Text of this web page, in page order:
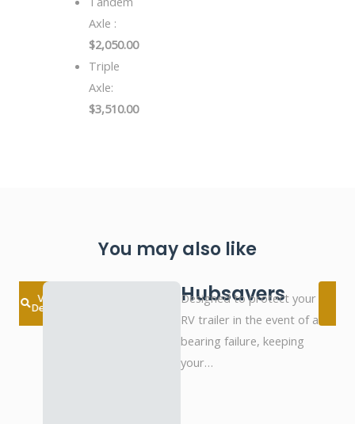
Axle :
$2,050.00
Triple
Axle:
$3,510.00
You may also like
View
Details
Hubsavers
Designed to protect your
RV trailer in the event of a
bearing failure, keeping
your…